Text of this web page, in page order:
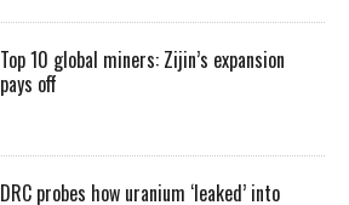
Top 10 global miners: Zijin’s expansion
pays off
DRC probes how uranium ‘leaked’ into